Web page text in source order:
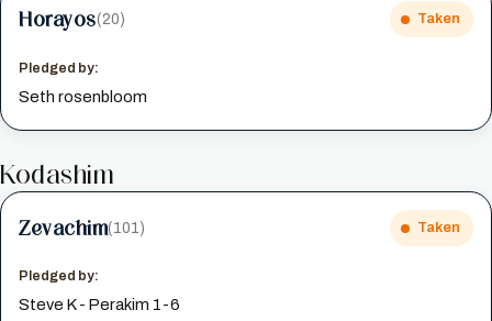
Horayos(20) Taken
Pledged by:
Seth rosenbloom
Kodashim
Zevachim(101) Taken
Pledged by:
Steve K - Perakim 1-6